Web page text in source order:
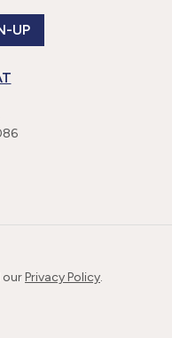
UP
ourPrivacy Policy.